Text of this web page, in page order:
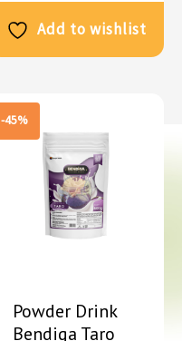
Add to wishlist
-45%
Powder Drink
Bendiga Taro